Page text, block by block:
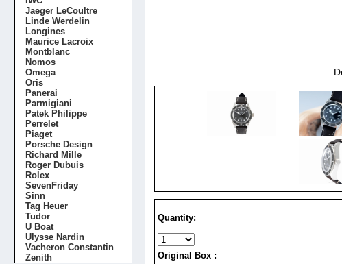
Quantity:
Original Box :
Jaeger LeCoultre
Linde Werdelin
Longines
Maurice Lacroix
Montblanc
Nomos
Omega
Oris
Panerai
Parmigiani
Patek Philippe
Perrelet
Piaget
Porsche Design
Richard Mille
Roger Dubuis
Rolex
SevenFriday
Sinn
Tag Heuer
Tudor
U Boat
Ulysse Nardin
Vacheron Constantin
Zenith